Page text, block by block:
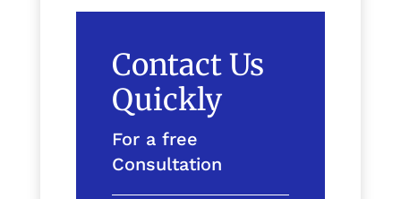
Contact Us
Quickly
For a free
Consultation